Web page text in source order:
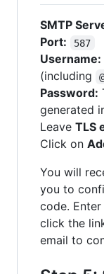
SMTP
Port: 587
Username:
(including
Password:
generated
Leave TLS
Click on
You will
you to
code.
click the
email to